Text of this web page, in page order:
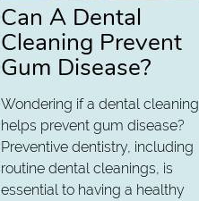
Can A Dental
Cleaning Prevent
Gum Disease?
Wondering if a dental cleaning
helps prevent gum disease?
Preventive dentistry, including
routine dental cleanings, is
essential to having a healthy